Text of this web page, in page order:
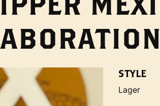
STYLE
Lager